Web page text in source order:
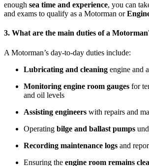
enough sea time and experience, you can
and exams to qualify as a Motorman or
3. What are the main duties of a
A Motorman’s day-to-day duties include:
Lubricating and cleaning engine and
Monitoring engine room gauges for
and oil levels
Assisting engineers with repairs and
Operating bilge and ballast pumps
Recording maintenance logs and
Ensuring the engine room remains